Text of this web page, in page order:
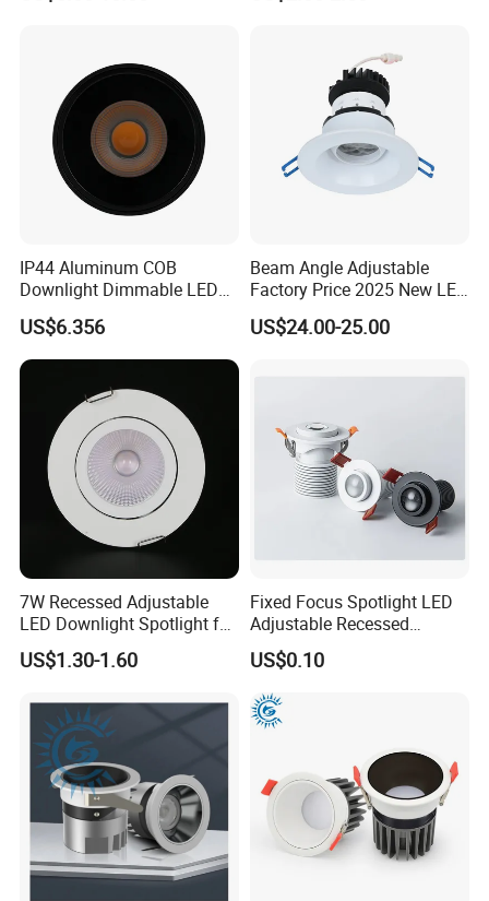
IP44 Aluminum COB
Downlight Dimmable LED
Indoor Ceiling Living Lamp
US$6.356
Beam Angle Adjustable
Factory Price 2025 New LED
Recessed Round White
Black Color 5CCT Down
US$24.00-25.00
7W Recessed Adjustable
LED Downlight Spotlight for
Office Wholesale Lighting
US$1.30-1.60
Fixed Focus Spotlight LED
Adjustable Recessed
Downlight Spotlight
US$0.10